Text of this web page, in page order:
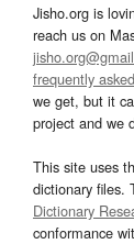
Jisho.org is
reach us on
frequently
we get, but it
project and we
This site uses
dictionary files.
Dictionary
conformance